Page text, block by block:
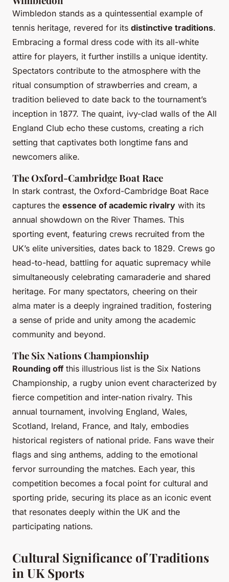
Wimbledon stands as a quintessential example of
tennis heritage, revered for its distinctive traditions.
Embracing a formal dress code with its all-white
attire for players, it further instills a unique identity.
Spectators contribute to the atmosphere with the
ritual consumption of strawberries and cream, a
tradition believed to date back to the tournament’s
inception in 1877. The quaint, ivy-clad walls of the All
England Club echo these customs, creating a rich
setting that captivates both longtime fans and
newcomers alike.
The Oxford-Cambridge Boat Race
In stark contrast, the Oxford-Cambridge Boat Race
captures the essence of academic rivalry with its
annual showdown on the River Thames. This
sporting event, featuring crews recruited from the
UK’s elite universities, dates back to 1829. Crews go
head-to-head, battling for aquatic supremacy while
simultaneously celebrating camaraderie and shared
heritage. For many spectators, cheering on their
alma mater is a deeply ingrained tradition, fostering
a sense of pride and unity among the academic
community and beyond.
The Six Nations Championship
Rounding off this illustrious list is the Six Nations
Championship, a rugby union event characterized by
fierce competition and inter-nation rivalry. This
annual tournament, involving England, Wales,
Scotland, Ireland, France, and Italy, embodies
historical registers of national pride. Fans wave their
flags and sing anthems, adding to the emotional
fervor surrounding the matches. Each year, this
competition becomes a focal point for cultural and
sporting pride, securing its place as an iconic event
that resonates deeply within the UK and the
participating nations.
Cultural Significance of Traditions
in UK Sports